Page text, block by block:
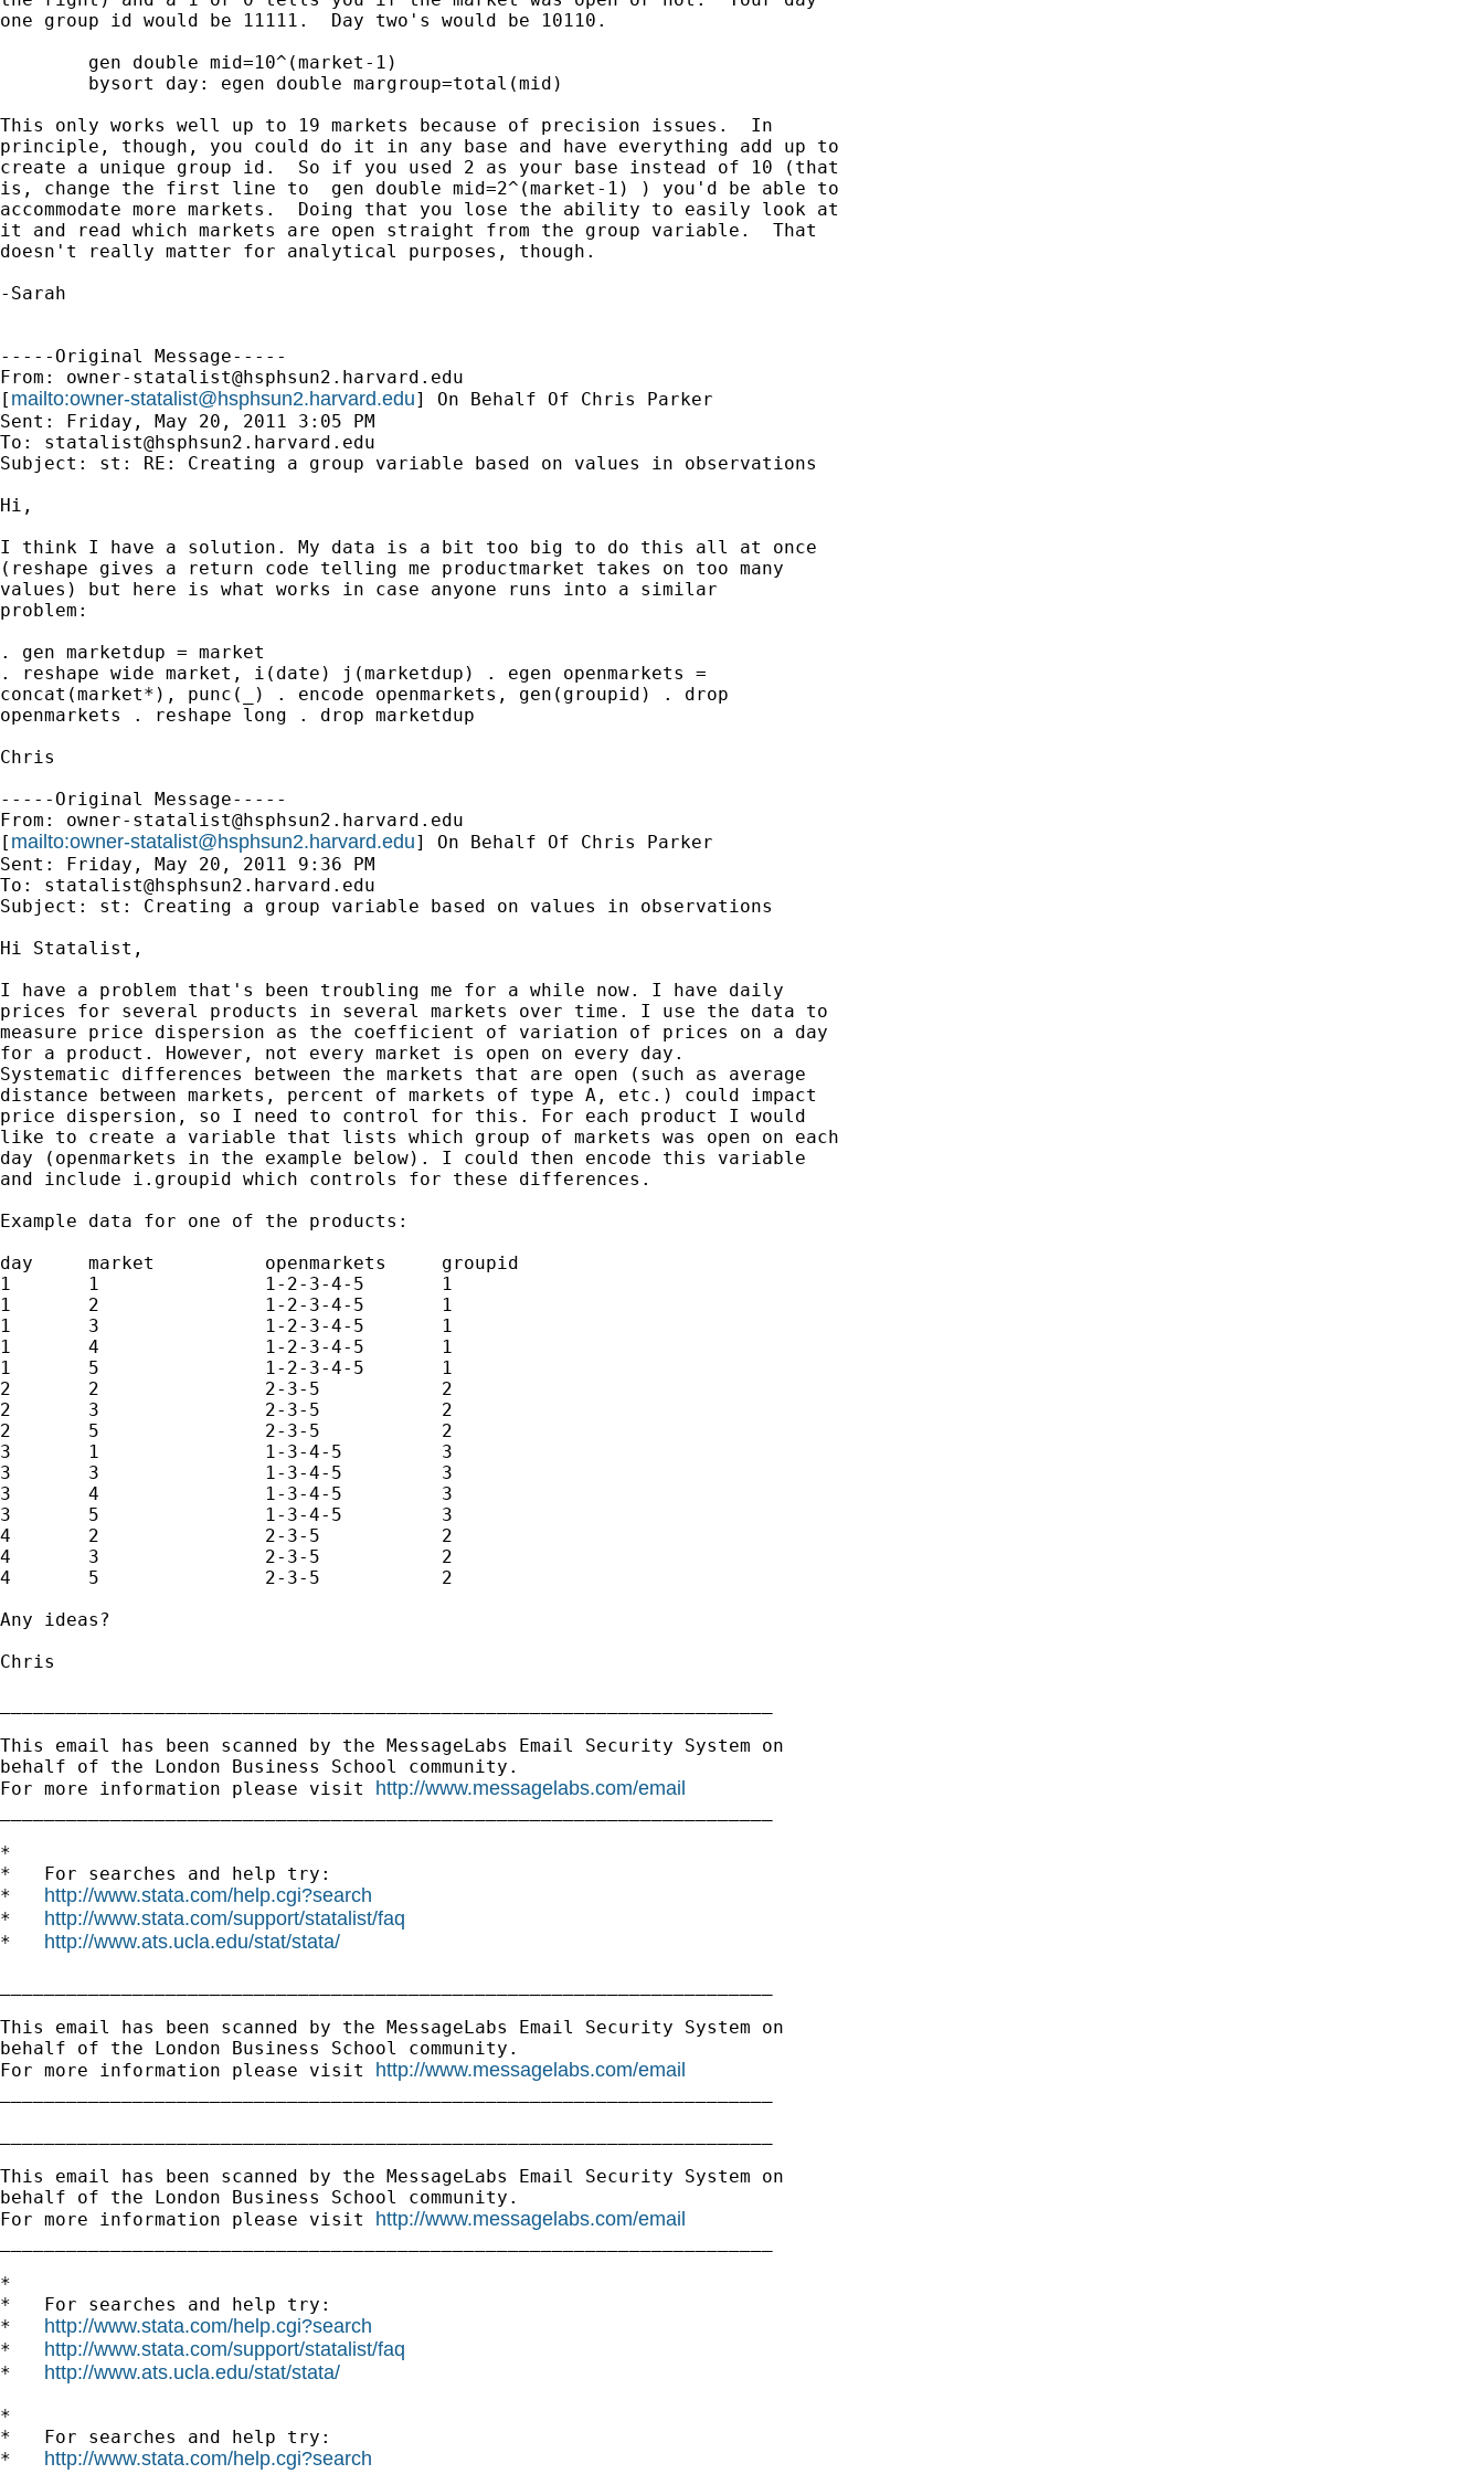
one group id would be 11111.  Day two's would be 10110.
This only works well up to 19 markets because of precision issues.  In
principle, though, you could do it in any base and have everything add up to
create a unique group id.  So if you used 2 as your base instead of 10 (that
is, change the first line to  gen double mid=2^(market-1) ) you'd be able to
accommodate more markets.  Doing that you lose the ability to easily look at
it and read which markets are open straight from the group variable.  That
doesn't really matter for analytical purposes, though.
-Sarah
-----Original Message-----
From: owner-statalist@hsphsun2.harvard.edu
[ mailto:owner-statalist@hsphsun2.harvard.edu] On Behalf Of Chris Parker
Sent: Friday, May 20, 2011 3:05 PM
To: statalist@hsphsun2.harvard.edu
Subject: st: RE: Creating a group variable based on values in observations
Hi,
I think I have a solution. My data is a bit too big to do this all at once
(reshape gives a return code telling me productmarket takes on too many
values) but here is what works in case anyone runs into a similar
problem:
. gen marketdup = market
. reshape wide market, i(date) j(marketdup) . egen openmarkets =
concat(market*), punc(_) . encode openmarkets, gen(groupid) . drop
openmarkets . reshape long . drop marketdup
Chris
-----Original Message-----
From: owner-statalist@hsphsun2.harvard.edu
[ mailto:owner-statalist@hsphsun2.harvard.edu] On Behalf Of Chris Parker
Sent: Friday, May 20, 2011 9:36 PM
To: statalist@hsphsun2.harvard.edu
Subject: st: Creating a group variable based on values in observations
Hi Statalist,
I have a problem that's been troubling me for a while now. I have daily
prices for several products in several markets over time. I use the data to
measure price dispersion as the coefficient of variation of prices on a day
for a product. However, not every market is open on every day.
Systematic differences between the markets that are open (such as average
distance between markets, percent of markets of type A, etc.) could impact
price dispersion, so I need to control for this. For each product I would
like to create a variable that lists which group of markets was open on each
day (openmarkets in the example below). I could then encode this variable
and include i.groupid which controls for these differences.
Example data for one of the products:
day	market		openmarkets	groupid
1	1		1-2-3-4-5	1
1	2		1-2-3-4-5	1
1	3		1-2-3-4-5	1
1	4		1-2-3-4-5	1
1	5		1-2-3-4-5	1
2	2		2-3-5		2
2	3		2-3-5		2
2	5		2-3-5		2
3	1		1-3-4-5		3
3	3		1-3-4-5		3
3	4		1-3-4-5		3
3	5		1-3-4-5		3
4	2		2-3-5		2
4	3		2-3-5		2
4	5		2-3-5		2
Any ideas?
Chris
This email has been scanned by the MessageLabs Email Security System on
behalf of the London Business School community.
For more information please visit http://www.messagelabs.com/email
*
*   For searches and help try:
* http://www.stata.com/help.cgi?search
* http://www.stata.com/support/statalist/faq
* http://www.ats.ucla.edu/stat/stata/
This email has been scanned by the MessageLabs Email Security System on
behalf of the London Business School community.
For more information please visit http://www.messagelabs.com/email
This email has been scanned by the MessageLabs Email Security System on
behalf of the London Business School community.
For more information please visit http://www.messagelabs.com/email
*
*   For searches and help try:
* http://www.stata.com/help.cgi?search
* http://www.stata.com/support/statalist/faq
* http://www.ats.ucla.edu/stat/stata/
*
*   For searches and help try:
* http://www.stata.com/help.cgi?search